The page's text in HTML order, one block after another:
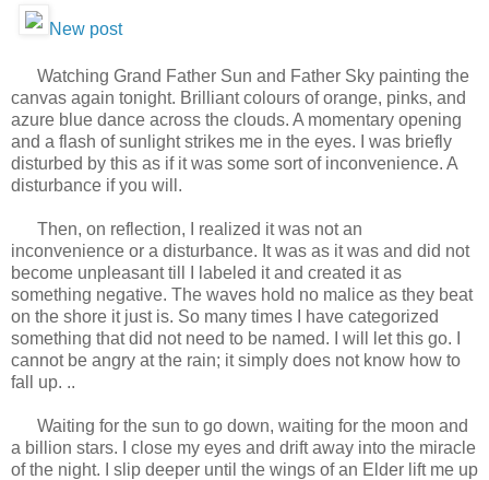
New post
Watching Grand Father Sun and Father Sky painting the
canvas again tonight. Brilliant colours of orange, pinks, and
azure blue dance across the clouds. A momentary opening
and a flash of sunlight strikes me in the eyes. I was briefly
disturbed by this as if it was some sort of inconvenience. A
disturbance if you will.
Then, on reflection, I realized it was not an
inconvenience or a disturbance. It was as it was and did not
become unpleasant till I labeled it and created it as
something negative. The waves hold no malice as they beat
on the shore it just is. So many times I have categorized
something that did not need to be named. I will let this go. I
cannot be angry at the rain; it simply does not know how to
fall up. ..
Waiting for the sun to go down, waiting for the moon and
a billion stars. I close my eyes and drift away into the miracle
of the night. I slip deeper until the wings of an Elder lift me up